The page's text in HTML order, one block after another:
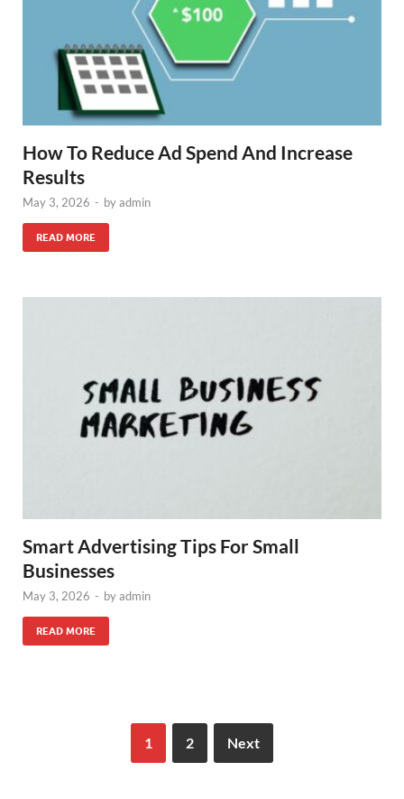
How To Reduce Ad Spend And Increase
Results
May 3, 2026 - byadmin
READ MORE
Smart Advertising Tips For Small
Businesses
May 3, 2026 - byadmin
READ MORE
1 2 Next